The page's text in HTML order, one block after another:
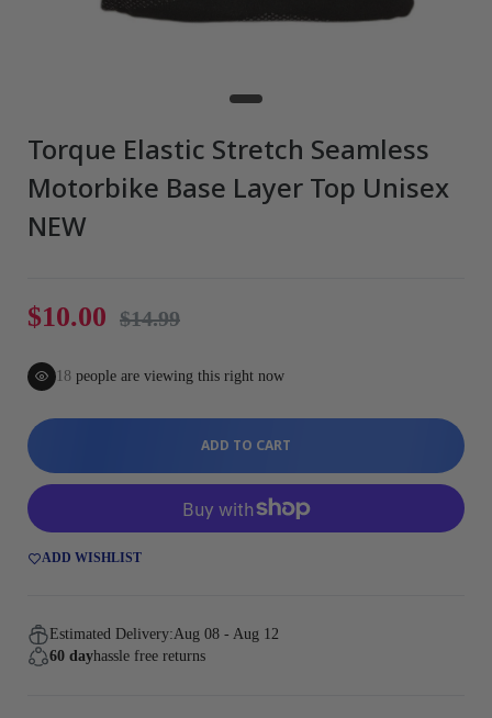
Torque Elastic Stretch Seamless
Motorbike Base Layer Top Unisex
NEW
$10.00 $14.99
18 people are viewing this right now
ADD TO CART
ADD WISHLIST
Estimated Delivery:Aug 08 - Aug 12
60 dayhassle free returns